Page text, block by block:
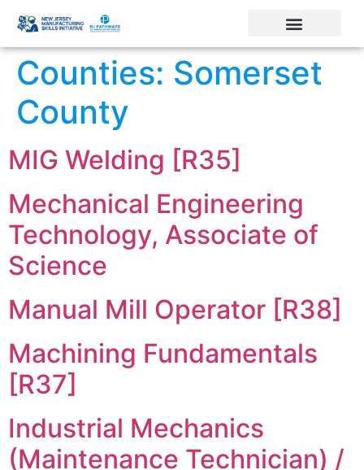
Counties: Somerset
County
MIG Welding [R35]
Mechanical Engineering
Technology, Associate of
Science
Manual Mill Operator [R38]
Machining Fundamentals
[R37]
Industrial Mechanics
(Maintenance Technician) /